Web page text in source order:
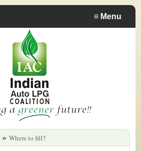
≡ Menu
» Where to fill?